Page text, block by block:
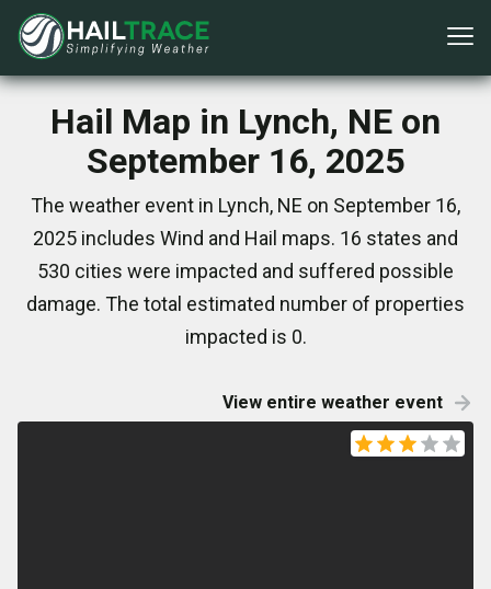
Hail Map in Lynch, NE on
September 16, 2025
The weather event in Lynch, NE on September 16,
2025 includes Wind and Hail maps. 16 states and
530 cities were impacted and suffered possible
damage. The total estimated number of properties
impacted is 0.
View entire weather event